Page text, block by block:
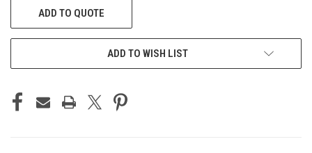
CURRENTADD TO QUOTE
ADD TO WISH LIST